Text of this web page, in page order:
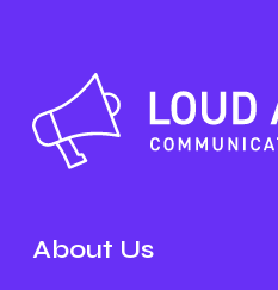
About Us